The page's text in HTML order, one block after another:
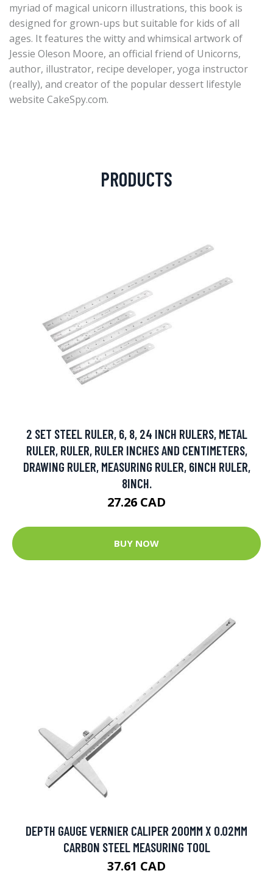
myriad of magical unicorn illustrations, this book is
designed for grown-ups but suitable for kids of all
ages. It features the witty and whimsical artwork of
Jessie Oleson Moore, an official friend of Unicorns,
author, illustrator, recipe developer, yoga instructor
(really), and creator of the popular dessert lifestyle
website CakeSpy.com.
PRODUCTS
2 SET STEEL RULER, 6, 8, 24 INCH RULERS, METAL
RULER, RULER, RULER INCHES AND CENTIMETERS,
DRAWING RULER, MEASURING RULER, 6INCH RULER,
8INCH.
27.26 CAD
BUY NOW
DEPTH GAUGE VERNIER CALIPER 200MM X 0.02MM
CARBON STEEL MEASURING TOOL
37.61 CAD